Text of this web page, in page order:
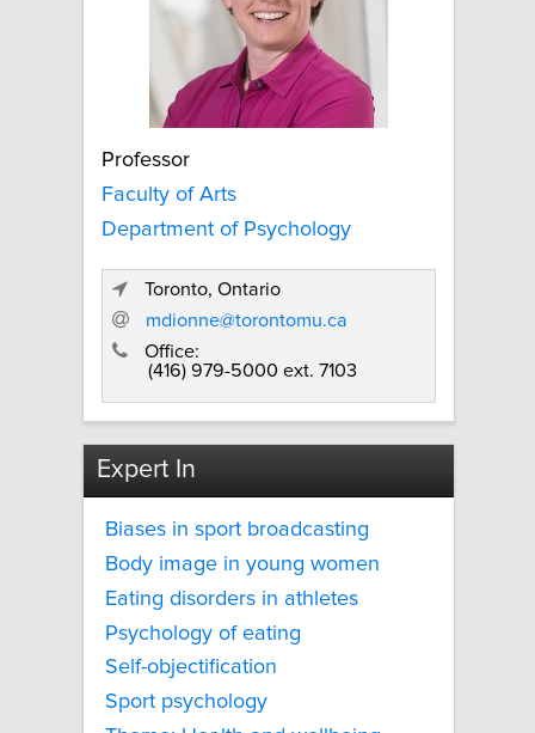
Professor
Faculty of Arts
Department of Psychology
Toronto, Ontario
mdionne@torontomu.ca
Office:
(416) 979-5000 ext. 7103
Expert In
Biases in sport broadcasting
Body image in young women
Eating disorders in athletes
Psychology of eating
Self-objectification
Sport psychology